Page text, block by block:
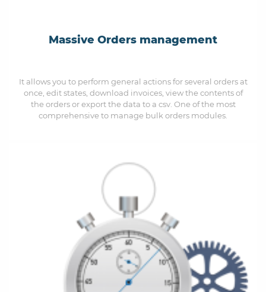
Massive Orders management
It allows you to perform general actions for several orders at
once, edit states, download invoices, view the contents of
the orders or export the data to a csv. One of the most
comprehensive to manage bulk orders modules.